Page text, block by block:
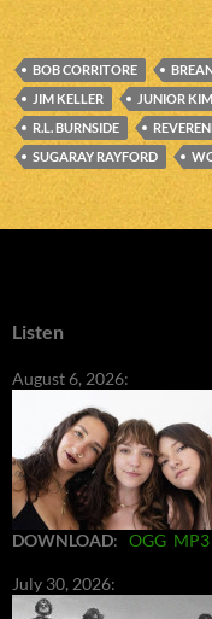
BOB CORRITORE
JIM KELLER
JUNIOR
R.L. BURNSIDE
SUGARAY RAYFORD
Listen
August 6, 2026:
DOWNLOAD: OGG MP3
July 30, 2026: